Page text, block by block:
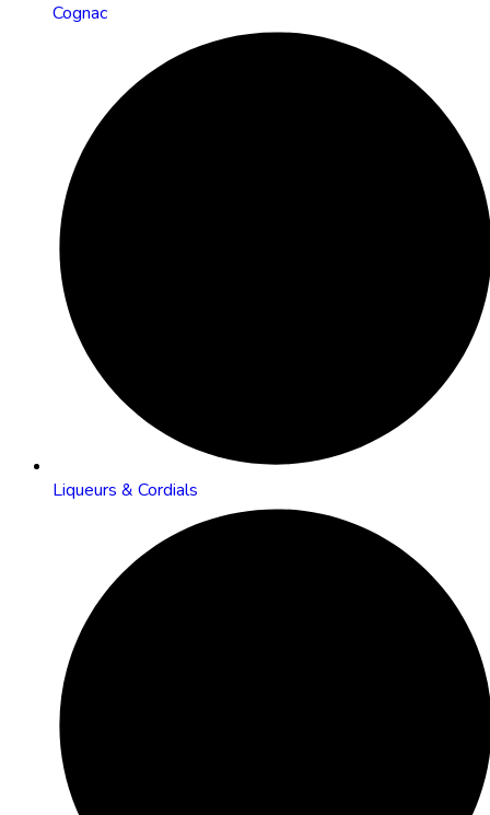
Cognac
Liqueurs & Cordials